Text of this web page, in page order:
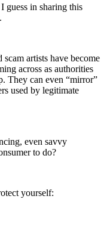
guess in sharing this
artists have become
across as authorities
They can even “mirror”
used by legitimate
even savvy
to do?
yourself: